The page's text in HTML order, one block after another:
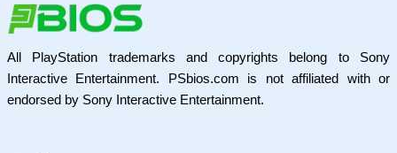
All PlayStation trademarks and copyrights belong to Sony
Interactive Entertainment. PSbios.com is not affiliated with or
endorsed by Sony Interactive Entertainment.